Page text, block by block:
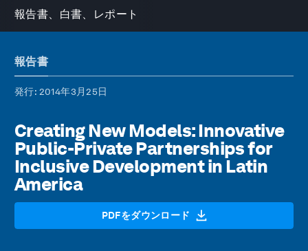
報告書、白書、レポート
報告書
発行: 2014年3月25日
Creating New Models: Innovative
Public-Private Partnerships for
Inclusive Development in Latin
America
PDFをダウンロード